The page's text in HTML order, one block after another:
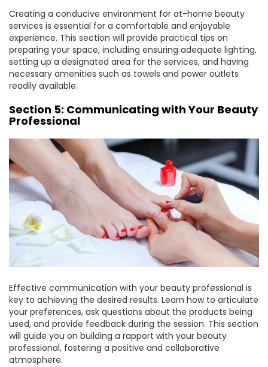
Creating a conducive environment for at-home beauty
services is essential for a comfortable and enjoyable
experience. This section will provide practical tips on
preparing your space, including ensuring adequate lighting,
setting up a designated area for the services, and having
necessary amenities such as towels and power outlets
readily available.
Section 5: Communicating with Your Beauty
Professional
Effective communication with your beauty professional is
key to achieving the desired results. Learn how to articulate
your preferences, ask questions about the products being
used, and provide feedback during the session. This section
will guide you on building a rapport with your beauty
professional, fostering a positive and collaborative
atmosphere.